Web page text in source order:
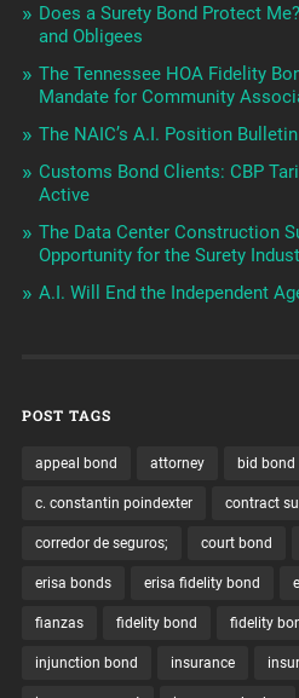
Does a Surety Bond Protect
and Obligees
The Tennessee HOA Fidelity
Mandate for Community
The NAIC’s A.I. Position
Customs Bond Clients: CBP
Active
The Data Center Construction
Opportunity for the Surety
A.I. Will End the Independent
POST TAGS
appeal bond attorney bid bond
c. constantin poindexter contract
corredor de seguros; court bond
erisa bonds erisa fidelity bond
fianzas fidelity bond fidelity
injunction bond insurance